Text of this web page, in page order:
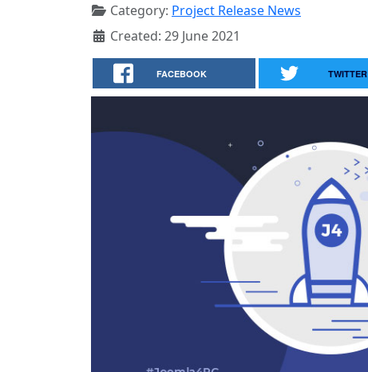
Category: Project Release News
Created: 29 June 2021
FACEBOOK TWITTER